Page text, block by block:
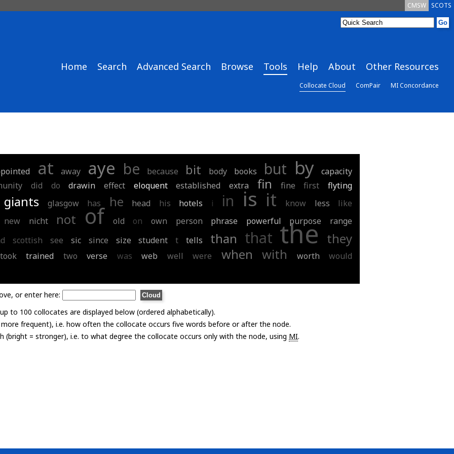
SCOTS
CMSW
Home Search Advanced Search Browse Tools Help About Other Resources
Collocate Cloud ComPair MI Concordance
at away aye be because bit body books but by
capacity
did do drawin effect eloquent established extra fin fine first flyting
giants glasgow has he head his hotels i in is it know less
like
new nicht not of old on own person phrase powerful purpose range
scottish see sic since size student t tells than that the they
took trained two verse was web well were when with worth would
or enter here:
to 100 collocates are displayed below (ordered alphabetically).
frequent), i.e. how often the collocate occurs five words before or after the node.
(bright = stronger), i.e. to what degree the collocate occurs only with the node, using MI.